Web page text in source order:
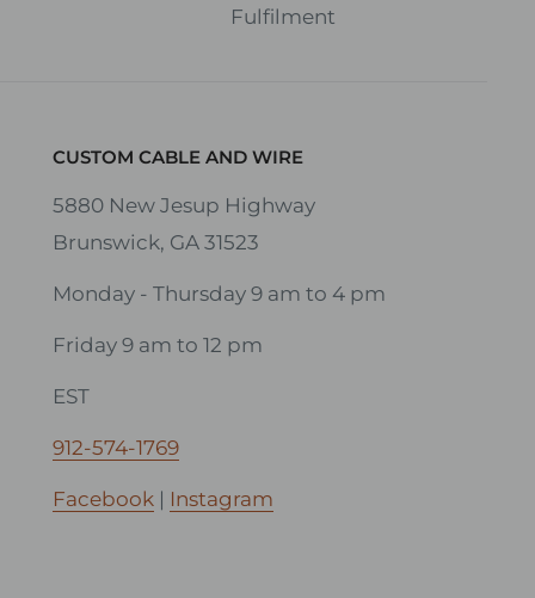
Fulfilment
CUSTOM CABLE AND WIRE
5880 New Jesup Highway
Brunswick, GA 31523
Monday - Thursday 9 am to 4 pm
Friday 9 am to 12 pm
EST
912-574-1769
Facebook | Instagram